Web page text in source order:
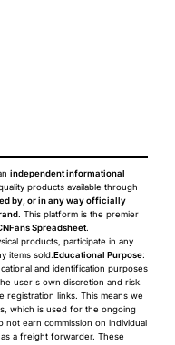
independent informational
products available through
by, or in any way officially
. This platform is the premier
Spreadsheet.
products, participate in any
items sold.Educational Purpose:
and identification purposes
user's own discretion and risk.
registration links. This means we
which is used for the ongoing
not earn commission on individual
a freight forwarder. These